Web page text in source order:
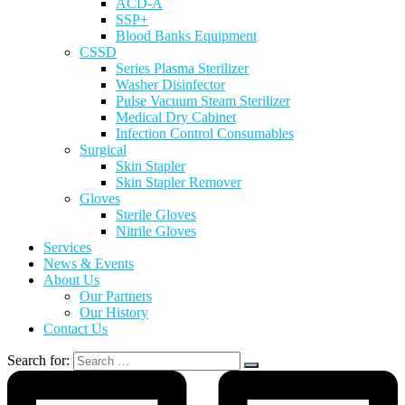
ACD-A
SSP+
Blood Banks Equipment
CSSD
Series Plasma Sterilizer
Washer Disinfector
Pulse Vacuum Steam Sterilizer
Medical Dry Cabinet
Infection Control Consumables
Surgical
Skin Stapler
Skin Stapler Remover
Gloves
Sterile Gloves
Nitrile Gloves
Services
News & Events
About Us
Our Partners
Our History
Contact Us
Search for: